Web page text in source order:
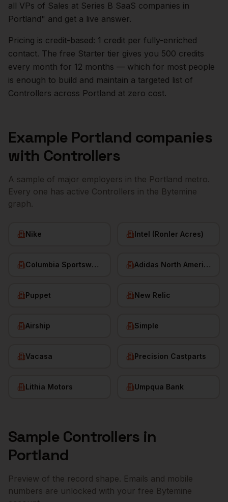
all VPs of Sales at Series B SaaS companies in
Portland" and get a live answer.
Pricing is credit-based: 1 credit per fully-enriched
contact. The free Starter tier gives you 500 credits
every month for 12 months — which for most people
is enough to build and maintain a targeted list of
Controllers across Portland at zero cost.
Example Portland companies
with Controllers
A sample of major employers in the Portland metro.
Every one has active Controllers in the Bytemine
graph.
Nike Intel (Ronler Acres)
Columbia Sportswear Adidas North America
Puppet New Relic
Airship Simple
Vacasa Precision Castparts
Lithia Motors Umpqua Bank
Sample Controllersin
Portland
Preview of the record shape. Emails and mobile
numbers are unlocked with your free Bytemine